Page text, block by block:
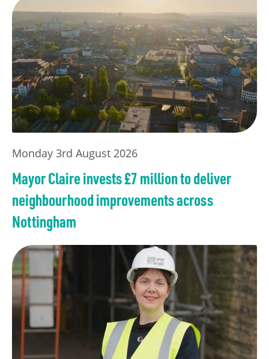
Monday 3rd August 2026
Mayor Claire invests £7 million to deliver
neighbourhood improvements across
Nottingham